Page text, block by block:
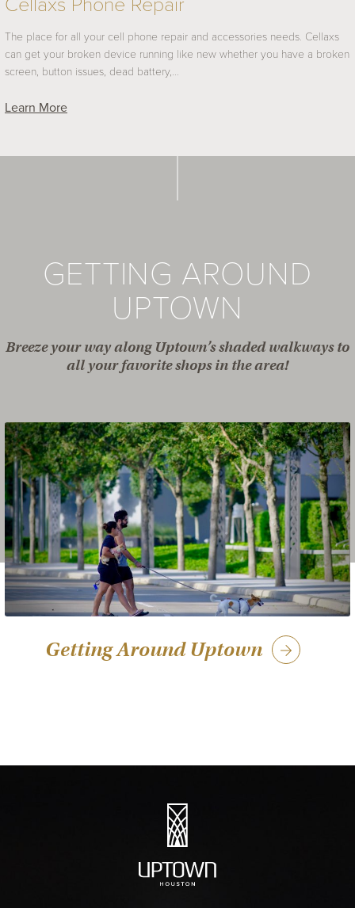
Cellaxs Phone Repair
The place for all your cell phone repair and accessories needs. Cellaxs
can get your broken device running like new whether you have a broken
screen, button issues, dead battery,…
Learn More
GETTING AROUND
UPTOWN
Breeze your way along Uptown’s shaded walkways to
all your favorite shops in the area!
Getting Around Uptown